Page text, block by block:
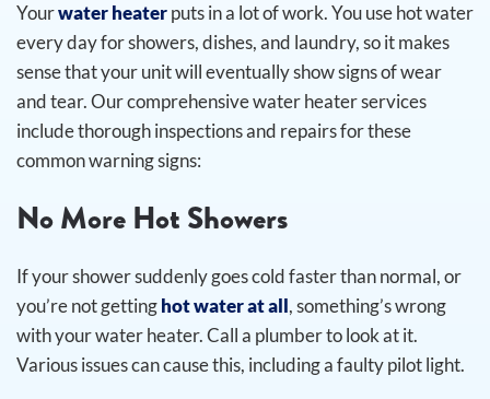
Yourwater heaterputs in a lot of work. You use hot water
every day for showers, dishes, and laundry, so it makes
sense that your unit will eventually show signs of wear
and tear. Our comprehensive water heater services
include thorough inspections and repairs for these
common warning signs:
No More Hot Showers
If your shower suddenly goes cold faster than normal, or
you’re not gettinghot water at all, something’s wrong
with your water heater. Call a plumber to look at it.
Various issues can cause this, including a faulty pilot light.